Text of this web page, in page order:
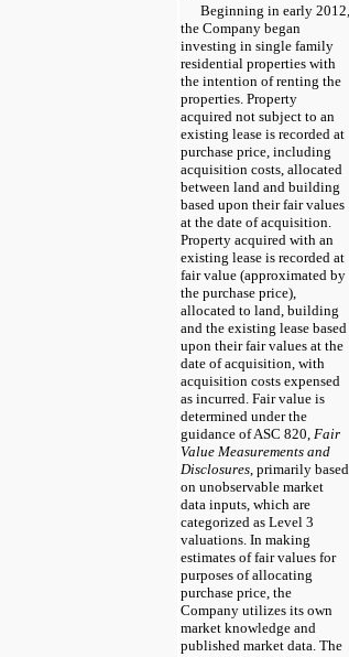
Beginning in early 2012,
the Company began
investing in single family
residential properties with
the intention of renting the
properties. Property
acquired not subject to an
existing lease is recorded at
purchase price, including
acquisition costs, allocated
between land and building
based upon their fair values
at the date of acquisition.
Property acquired with an
existing lease is recorded at
fair value (approximated by
the purchase price),
allocated to land, building
and the existing lease based
upon their fair values at the
date of acquisition, with
acquisition costs expensed
as incurred. Fair value is
determined under the
guidance of ASC 820, Fair
Value Measurements and
Disclosures , primarily based
on unobservable market
data inputs, which are
categorized as Level 3
valuations. In making
estimates of fair values for
purposes of allocating
purchase price, the
Company utilizes its own
market knowledge and
published market data. The